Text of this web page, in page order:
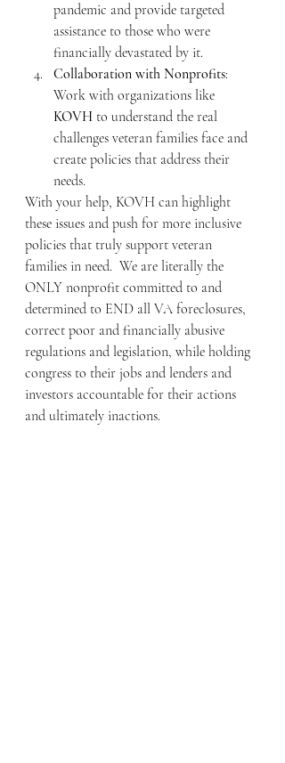
pandemic and provide targeted
assistance to those who were
financially devastated by it.
Collaboration with Nonprofits:
Work with organizations like
KOVH to understand the real
challenges veteran families face and
create policies that address their
needs.
With your help, KOVH can highlight
these issues and push for more inclusive
policies that truly support veteran
families in need.  We are literally the
ONLY nonprofit committed to and
determined to END all VA foreclosures,
correct poor and financially abusive
regulations and legislation, while holding
congress to their jobs and lenders and
investors accountable for their actions
and ultimately inactions.